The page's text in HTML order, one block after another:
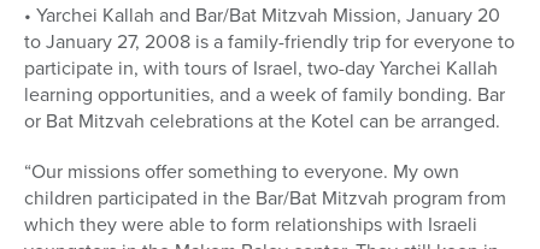
• Yarchei Kallah and Bar/Bat Mitzvah Mission, January 20
to January 27, 2008 is a family-friendly trip for everyone to
participate in, with tours of Israel, two-day Yarchei Kallah
learning opportunities, and a week of family bonding. Bar
or Bat Mitzvah celebrations at the Kotel can be arranged.
“Our missions offer something to everyone. My own
children participated in the Bar/Bat Mitzvah program from
which they were able to form relationships with Israeli